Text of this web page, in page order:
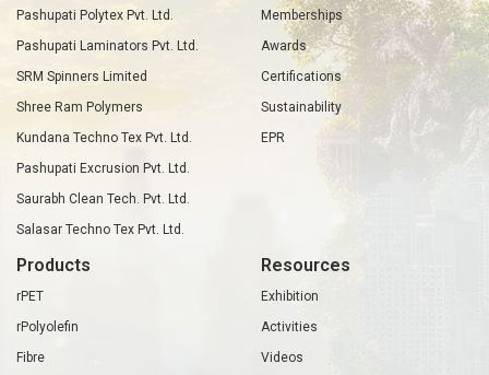
Pashupati Polytex Pvt. Ltd.
Pashupati Laminators Pvt. Ltd.
SRM Spinners Limited
Shree Ram Polymers
Kundana Techno Tex Pvt. Ltd.
Pashupati Excrusion Pvt. Ltd.
Saurabh Clean Tech. Pvt. Ltd.
Salasar Techno Tex Pvt. Ltd.
Memberships
Awards
Certifications
Sustainability
EPR
Products
rPET
rPolyolefin
Fibre
Resources
Exhibition
Activities
Videos